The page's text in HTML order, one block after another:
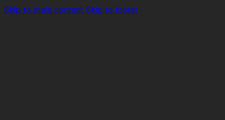
Skip to main content Skip to footer